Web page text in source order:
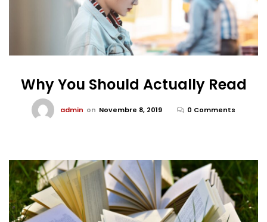
Why You Should Actually Read
admin on Novembre 8, 2019 0 Comments